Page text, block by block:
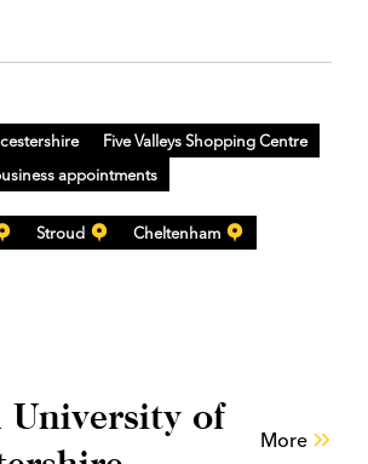
Five Valleys Shopping Centre
appointments
Stroud Cheltenham
University of
More